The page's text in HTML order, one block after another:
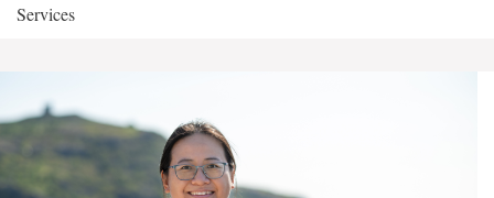
Services